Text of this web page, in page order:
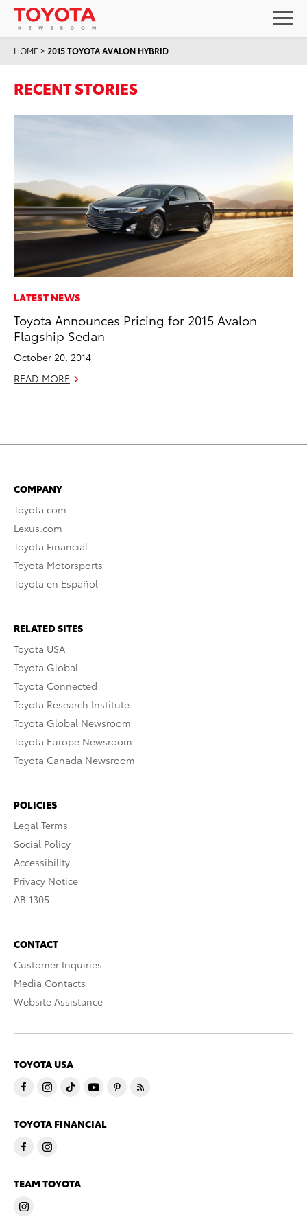
HOME >2015 TOYOTA AVALON HYBRID
RECENT STORIES
LATEST NEWS
Toyota Announces Pricing for 2015 Avalon
Flagship Sedan
October 20, 2014
READ MORE
COMPANY
Toyota.com
Lexus.com
Toyota Financial
Toyota Motorsports
Toyota en Español
RELATED SITES
Toyota USA
Toyota Global
Toyota Connected
Toyota Research Institute
Toyota Global Newsroom
Toyota Europe Newsroom
Toyota Canada Newsroom
POLICIES
Legal Terms
Social Policy
Accessibility
Privacy Notice
AB 1305
CONTACT
Customer Inquiries
Media Contacts
Website Assistance
TOYOTA USA
TOYOTA FINANCIAL
TEAM TOYOTA